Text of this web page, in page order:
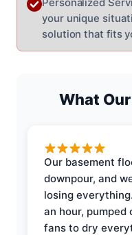
Personalized
your unique
solution that fits
What
Our basement
downpour, and
losing
an hour,
fans to dry